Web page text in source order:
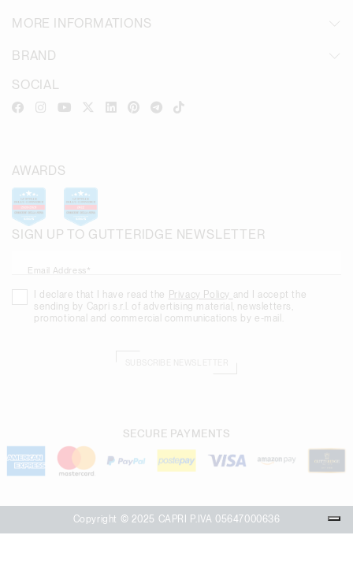
MORE INFORMATIONS
BRAND
SIGN UP TO GUTTERIDGE NEWSLETTER
Email Address*
I declare that I have read the Privacy Policy and I accept the
sending by Capri s.r.l. of advertising material, newsletters,
promotional and commercial communications by e-mail.
SOCIAL
AWARDS
SECURE PAYMENTS
Copyright © 2025 CAPRI P.IVA 05647000636